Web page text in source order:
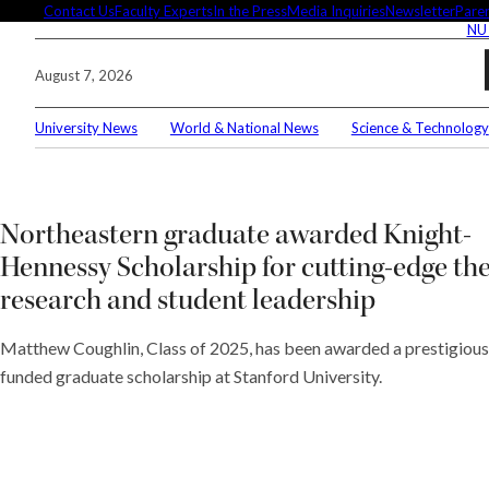
content
Contact UsFaculty ExpertsIn the PressMedia InquiriesNewsletter
August 7, 2026
University News World & National News Science & Technology
Northeastern graduate awarded Knight-
Hennessy Scholarship for cutting-edge
research and student leadership
Matthew Coughlin, Class of 2025, has been awarded a
funded graduate scholarship at Stanford University.